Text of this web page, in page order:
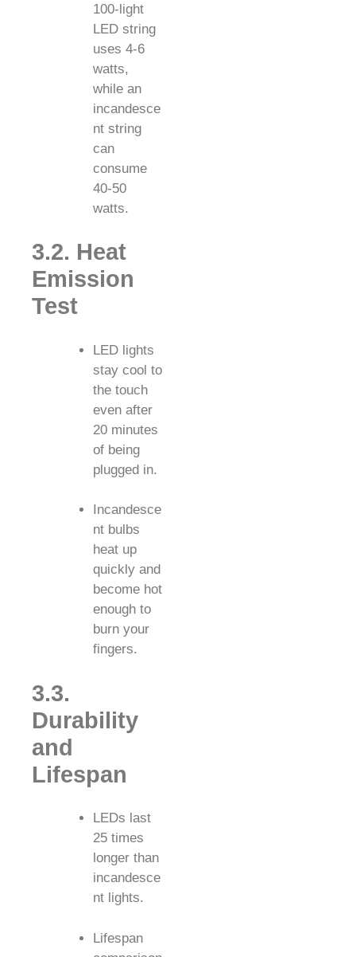
100-light
LED string
uses 4-6
watts,
while an
incandesce
nt string
can
consume
40-50
watts.
3.2. Heat
Emission
Test
LED lights
stay cool to
the touch
even after
20 minutes
of being
plugged in.
Incandesce
nt bulbs
heat up
quickly and
become hot
enough to
burn your
fingers.
3.3.
Durability
and
Lifespan
LEDs last
25 times
longer than
incandesce
nt lights.
Lifespan